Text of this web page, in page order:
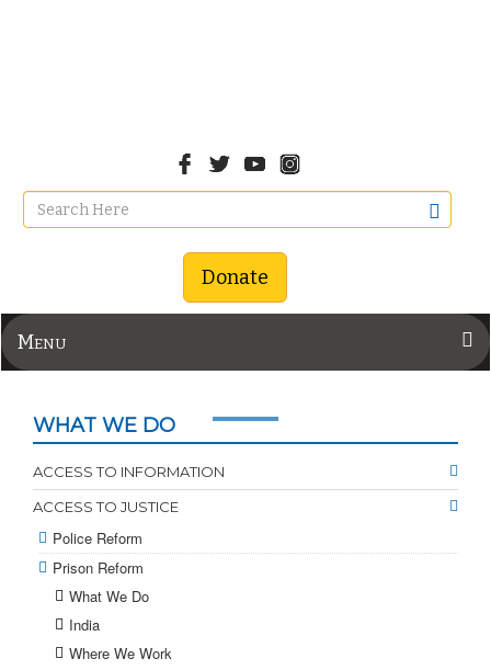
Donate
Menu
WHAT WE DO
ACCESS TO INFORMATION
ACCESS TO JUSTICE
Police Reform
Prison Reform
What We Do
India
Where We Work